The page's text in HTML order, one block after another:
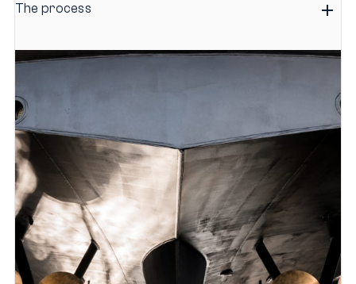
The process
conducting regular surveys, and providing detailed and
various stages of the project. These visits are also
followed up by progress meetings held at agreed
intervals whereby any technical difficulties or problems
arising throughout the execution of the project are
tackled.